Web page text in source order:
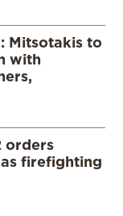
Mitsotakis to
with
orders
firefighting